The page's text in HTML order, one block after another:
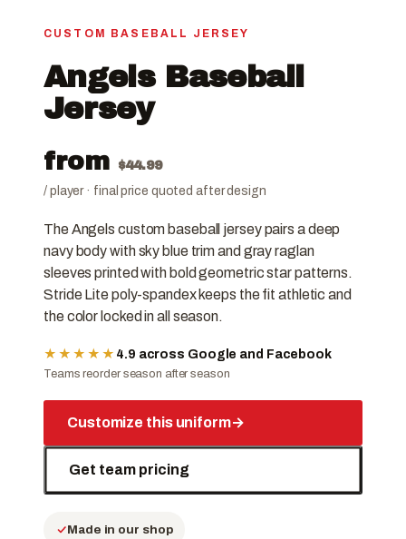
CUSTOM BASEBALL JERSEY
Angels Baseball
Jersey
from $44.99
/ player · final price quoted after design
The Angels custom baseball jersey pairs a deep
navy body with sky blue trim and gray raglan
sleeves printed with bold geometric star patterns.
Stride Lite poly-spandex keeps the fit athletic and
the color locked in all season.
★★★★★ 4.9 across Google and Facebook
Teams reorder season after season
Customize this uniform→
Get team pricing
Made in our shop